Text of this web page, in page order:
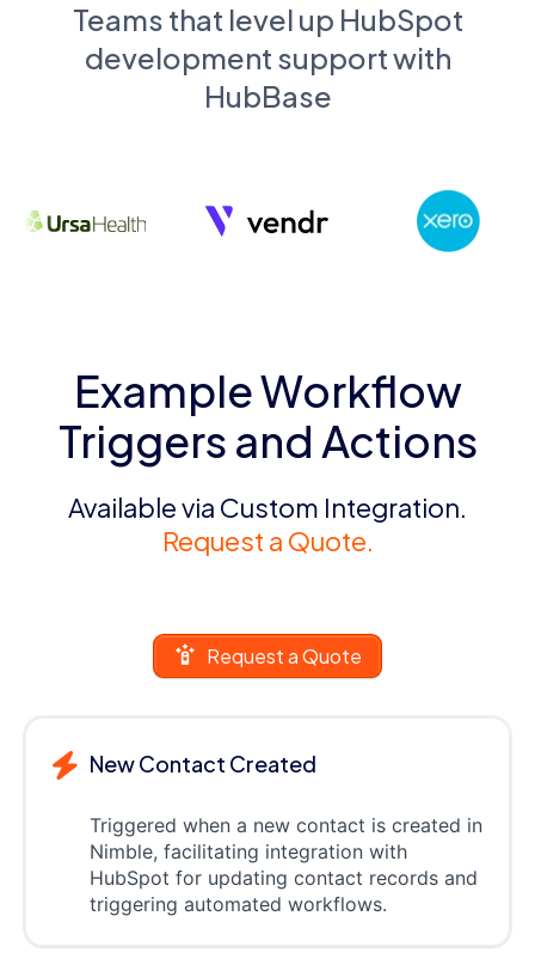
Teams that level up HubSpot
development support with
HubBase
Example Workflow
Triggers and Actions
Available via Custom Integration.
Request a Quote.
Request a Quote
New Contact Created
Triggered when a new contact is created in
Nimble, facilitating integration with
HubSpot for updating contact records and
triggering automated workflows.